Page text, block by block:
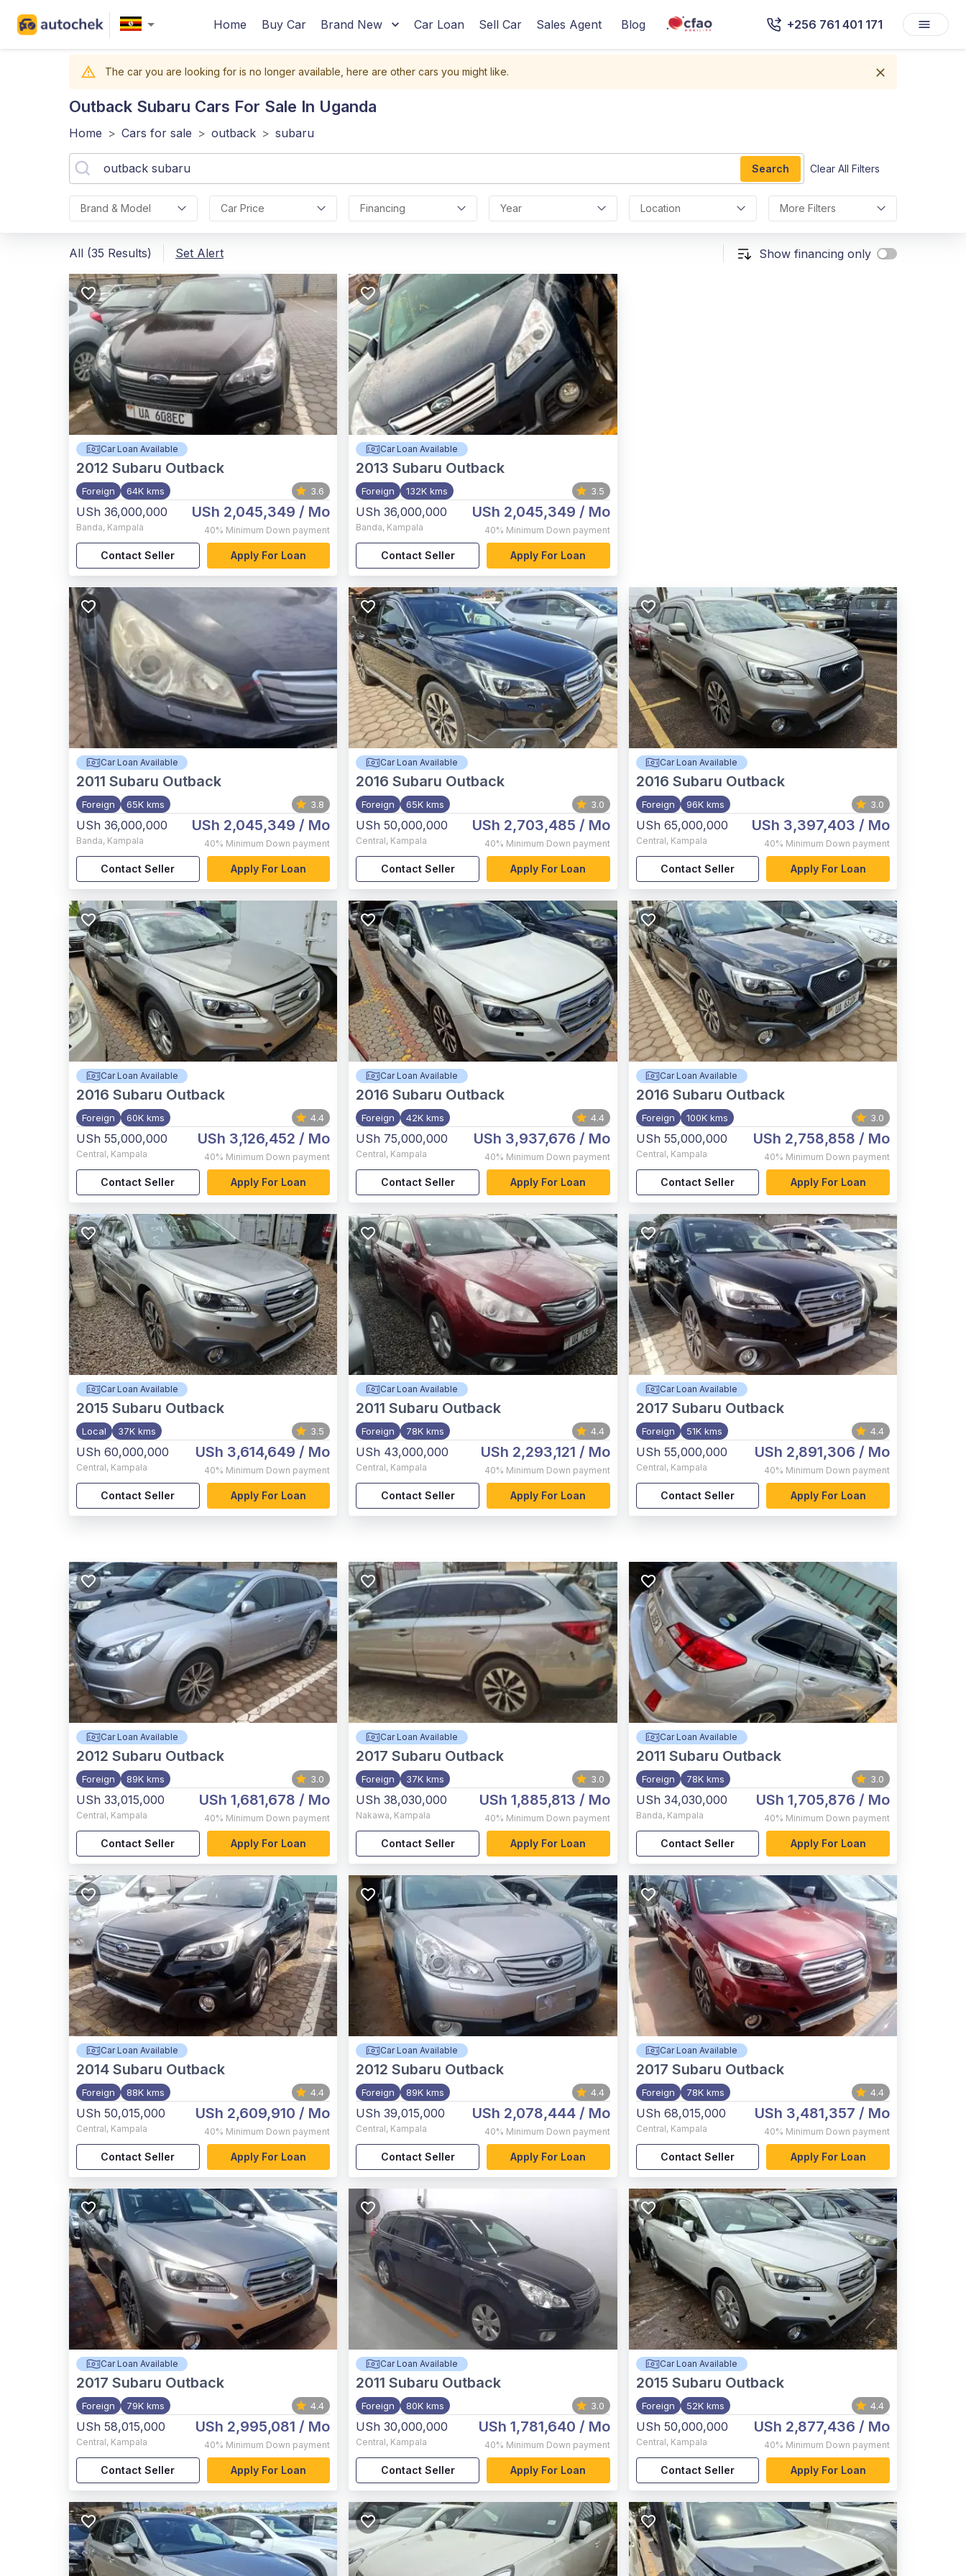
Home Buy Car Brand New Car Loan Sell Car Sales Agent Blog +256 761 401 171
The car you are looking for is no longer available, here are other cars you might like.
Outback Subaru Cars For Sale In Uganda
Home > Cars for sale > outback > subaru
Search Clear All Filters
Brand & Model Car Price Financing Year Location More Filters
All (35 Results) Set Alert Show financing only
Car Loan Available
2012 Subaru Outback
Foreign 64K kms 3.6
USh 36,000,000
Banda, Kampala
USh 2,045,349 / Mo
40% Minimum Down payment
Contact Seller Apply For Loan
Car Loan Available
2013 Subaru Outback
Foreign 132K kms 3.5
USh 36,000,000
Banda, Kampala
USh 2,045,349 / Mo
40% Minimum Down payment
Contact Seller Apply For Loan
Car Loan Available
2011 Subaru Outback
Foreign 65K kms 3.8
USh 36,000,000
Banda, Kampala
USh 2,045,349 / Mo
40% Minimum Down payment
Contact Seller Apply For Loan
Car Loan Available
2016 Subaru Outback
Foreign 65K kms 3.0
USh 50,000,000
Central, Kampala
USh 2,703,485 / Mo
40% Minimum Down payment
Contact Seller Apply For Loan
Car Loan Available
2016 Subaru Outback
Foreign 96K kms 3.0
USh 65,000,000
Central, Kampala
USh 3,397,403 / Mo
40% Minimum Down payment
Contact Seller Apply For Loan
Car Loan Available
2016 Subaru Outback
Foreign 60K kms 4.4
USh 55,000,000
Central, Kampala
USh 3,126,452 / Mo
40% Minimum Down payment
Contact Seller Apply For Loan
Car Loan Available
2016 Subaru Outback
Foreign 42K kms 4.4
USh 75,000,000
Central, Kampala
USh 3,937,676 / Mo
40% Minimum Down payment
Contact Seller Apply For Loan
Car Loan Available
2016 Subaru Outback
Foreign 100K kms 3.0
USh 55,000,000
Central, Kampala
USh 2,758,858 / Mo
40% Minimum Down payment
Contact Seller Apply For Loan
Car Loan Available
2015 Subaru Outback
Local 37K kms 3.5
USh 60,000,000
Central, Kampala
USh 3,614,649 / Mo
40% Minimum Down payment
Contact Seller Apply For Loan
Car Loan Available
2011 Subaru Outback
Foreign 78K kms 4.4
USh 43,000,000
Central, Kampala
USh 2,293,121 / Mo
40% Minimum Down payment
Contact Seller Apply For Loan
Car Loan Available
2017 Subaru Outback
Foreign 51K kms 4.4
USh 55,000,000
Central, Kampala
USh 2,891,306 / Mo
40% Minimum Down payment
Contact Seller Apply For Loan
Car Loan Available
2012 Subaru Outback
Foreign 89K kms 3.0
USh 33,015,000
Central, Kampala
USh 1,681,678 / Mo
40% Minimum Down payment
Contact Seller Apply For Loan
Car Loan Available
2017 Subaru Outback
Foreign 37K kms 3.0
USh 38,030,000
Nakawa, Kampala
USh 1,885,813 / Mo
40% Minimum Down payment
Contact Seller Apply For Loan
Car Loan Available
2011 Subaru Outback
Foreign 78K kms 3.0
USh 34,030,000
Banda, Kampala
USh 1,705,876 / Mo
40% Minimum Down payment
Contact Seller Apply For Loan
Car Loan Available
2014 Subaru Outback
Foreign 88K kms 4.4
USh 50,015,000
Central, Kampala
USh 2,609,910 / Mo
40% Minimum Down payment
Contact Seller Apply For Loan
Car Loan Available
2012 Subaru Outback
Foreign 89K kms 4.4
USh 39,015,000
Central, Kampala
USh 2,078,444/ Mo
40% Minimum Down payment
Contact Seller Apply For Loan
Car Loan Available
2017 Subaru Outback
Foreign 78K kms 4.4
USh 68,015,000
Central, Kampala
USh 3,481,357 / Mo
40% Minimum Down payment
Contact Seller Apply For Loan
Car Loan Available
2017 Subaru Outback
Foreign 79K kms 4.4
USh 58,015,000
Central, Kampala
USh 2,995,081 / Mo
40% Minimum Down payment
Contact Seller Apply For Loan
Car Loan Available
2011 Subaru Outback
Foreign 80K kms 3.0
USh 30,000,000
Central, Kampala
USh 1,781,640 / Mo
40% Minimum Down payment
Contact Seller Apply For Loan
Car Loan Available
2015 Subaru Outback
Foreign 52K kms 4.4
USh 50,000,000
Central, Kampala
USh 2,877,436 / Mo
40% Minimum Down payment
Contact Seller Apply For Loan